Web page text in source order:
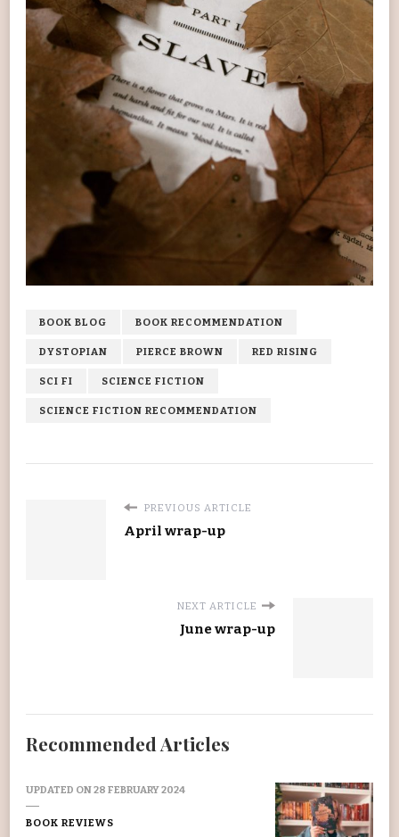
BOOK BLOG BOOK RECOMMENDATION
DYSTOPIAN PIERCE BROWN RED RISING
SCI FI SCIENCE FICTION
SCIENCE FICTION RECOMMENDATION
PREVIOUS ARTICLE
April wrap-up
NEXT ARTICLE
June wrap-up
Recommended Articles
UPDATED ON28 FEBRUARY 2024
BOOK REVIEWS